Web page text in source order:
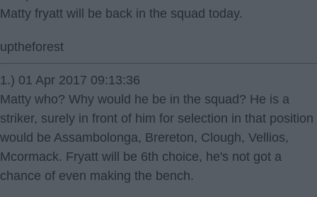
Matty fryatt will be back in the squad today.
uptheforest
1.) 01 Apr 2017 09:13:36
Matty who? Why would he be in the squad? He is a
striker, surely in front of him for selection in that position
would be Assambolonga, Brereton, Clough, Vellios,
Mcormack. Fryatt will be 6th choice, he's not got a
chance of even making the bench.